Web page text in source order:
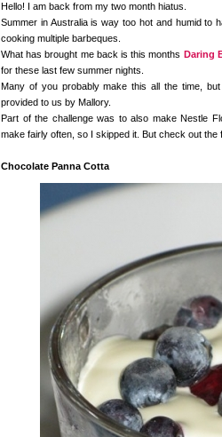
Hello! I am back from my two month hiatus.
Summer in Australia is way too hot and humid to
cooking multiple barbeques.
What has brought me back is this months Daring
for these last few summer nights.
Many of you probably make this all the time,
provided to us by Mallory.
Part of the challenge was to also make Nestle
make fairly often, so I skipped it. But check out the
Chocolate Panna Cotta